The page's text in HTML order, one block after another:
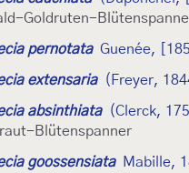
Goldruten-
pernotata Guenée,
extensaria (Freyer,
absinthiata
(Clerck,
Blütenspanner
goossensiata
Mabille,